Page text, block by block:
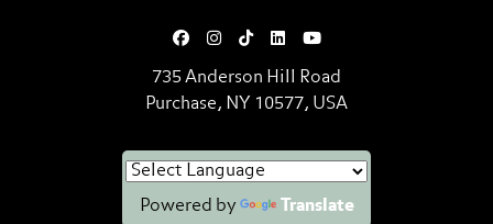
735 Anderson Hill Road
Purchase, NY 10577, USA
Powered by Translate